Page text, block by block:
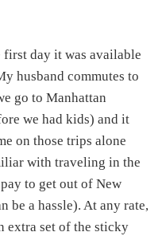
first day it was available
husband commutes to
go to Manhattan
we had kids) and it
on those trips alone
with traveling in the
to get out of New
be a hassle). At any rate,
extra set of the sticky